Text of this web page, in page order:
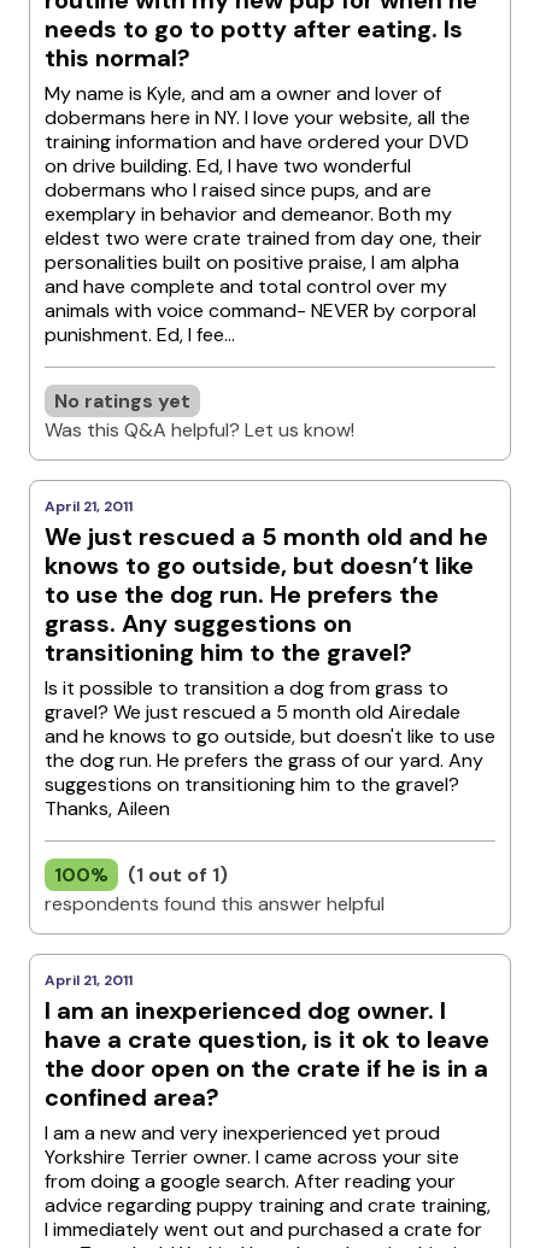
needs to go to potty after eating. Is
this normal?
My name is Kyle, and am a owner and lover of
dobermans here in NY. I love your website, all the
training information and have ordered your DVD
on drive building. Ed, I have two wonderful
dobermans who I raised since pups, and are
exemplary in behavior and demeanor. Both my
eldest two were crate trained from day one, their
personalities built on positive praise, I am alpha
and have complete and total control over my
animals with voice command- NEVER by corporal
punishment. Ed, I fee...
No ratings yet
Was this Q&A helpful? Let us know!
April 21, 2011
We just rescued a 5 month old and he
knows to go outside, but doesn’t like
to use the dog run. He prefers the
grass. Any suggestions on
transitioning him to the gravel?
Is it possible to transition a dog from grass to
gravel? We just rescued a 5 month old Airedale
and he knows to go outside, but doesn't like to use
the dog run. He prefers the grass of our yard. Any
suggestions on transitioning him to the gravel?
Thanks, Aileen
100%
(1 out of 1)
respondents found this answer helpful
April 21, 2011
I am an inexperienced dog owner. I
have a crate question, is it ok to leave
the door open on the crate if he is in a
confined area?
I am a new and very inexperienced yet proud
Yorkshire Terrier owner. I came across your site
from doing a google search. After reading your
advice regarding puppy training and crate training,
I immediately went out and purchased a crate for